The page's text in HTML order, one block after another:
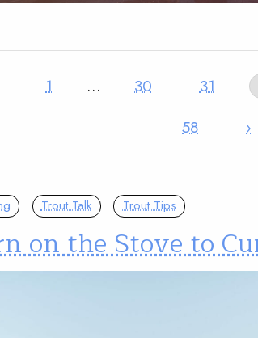
1 … 30 31
58
›
Trout Talk Trout Tips
on the Stove to